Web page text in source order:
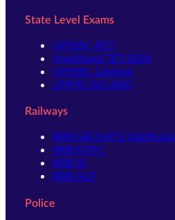
State Level Exams
UPSSSC-PET
Jharkhand TET 2026
UPSSSC-Lekhpal
UPPSC-RO ARO
Railways
RRB GROUP D
RRB NTPC
RRB JE
RRB ALP
Police